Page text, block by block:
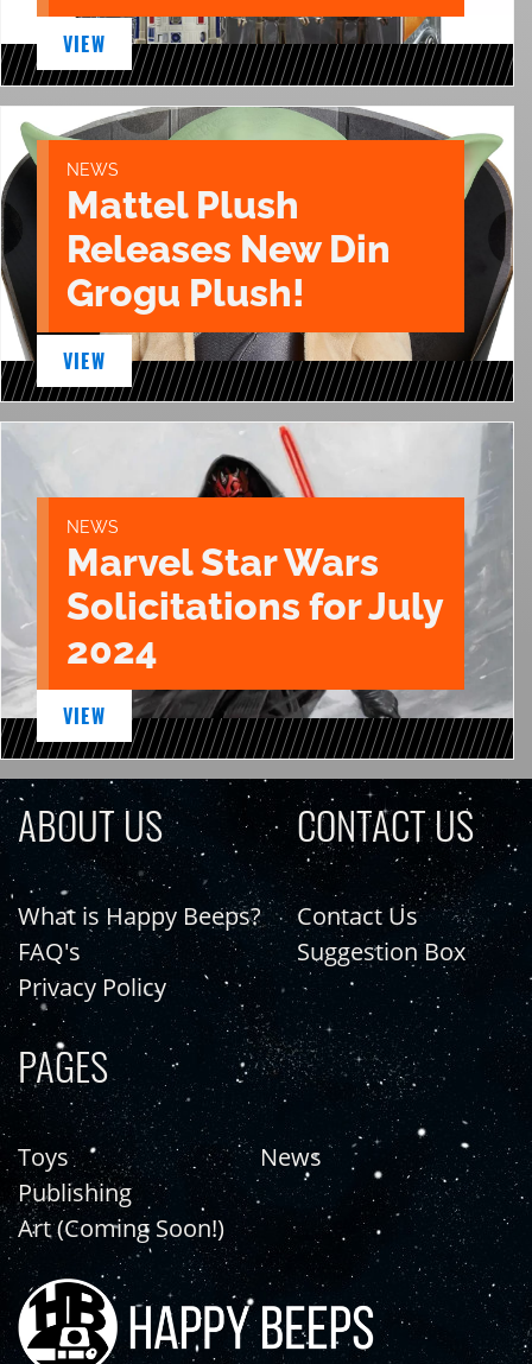
VIEW
NEWS
Mattel Plush
Releases New Din
Grogu Plush!
VIEW
NEWS
Marvel Star Wars
Solicitations for July
2024
VIEW
ABOUT US
What is Happy Beeps?
FAQ's
Privacy Policy
CONTACT US
Contact Us
Suggestion Box
PAGES
Toys
Publishing
Art (Coming Soon!)
News